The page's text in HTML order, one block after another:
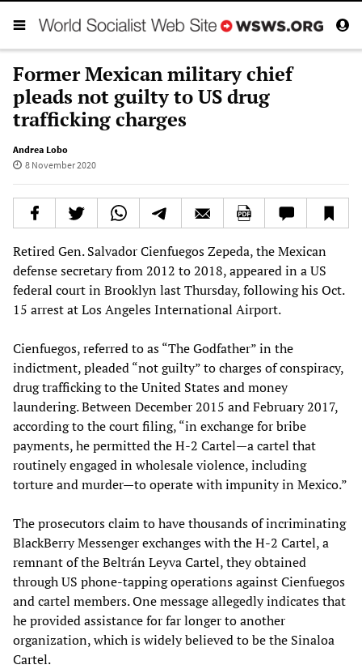
Former Mexican military chief
pleads not guilty to US drug
trafficking charges
Andrea Lobo
8 November 2020
Retired Gen. Salvador Cienfuegos Zepeda, the Mexican
defense secretary from 2012 to 2018, appeared in a US
federal court in Brooklyn last Thursday, following his Oct.
15 arrest at Los Angeles International Airport.
Cienfuegos, referred to as “The Godfather” in the
indictment, pleaded “not guilty” to charges of conspiracy,
drug trafficking to the United States and money
laundering. Between December 2015 and February 2017,
according to the court filing, “in exchange for bribe
payments, he permitted the H-2 Cartel—a cartel that
routinely engaged in wholesale violence, including
torture and murder—to operate with impunity in Mexico.”
The prosecutors claim to have thousands of incriminating
BlackBerry Messenger exchanges with the H-2 Cartel, a
remnant of the Beltrán Leyva Cartel, they obtained
through US phone-tapping operations against Cienfuegos
and cartel members. One message allegedly indicates that
he provided assistance for far longer to another
organization, which is widely believed to be the Sinaloa
Cartel.